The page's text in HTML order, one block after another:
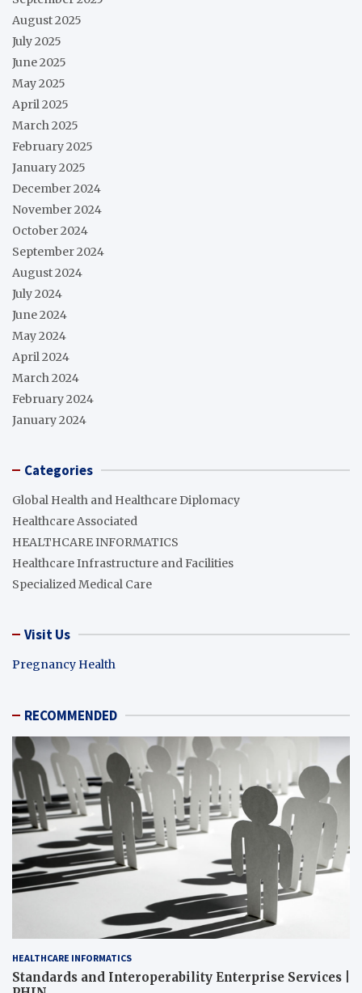
August 2025
July 2025
June 2025
May 2025
April 2025
March 2025
February 2025
January 2025
December 2024
November 2024
October 2024
September 2024
August 2024
July 2024
June 2024
May 2024
April 2024
March 2024
February 2024
January 2024
Categories
Global Health and Healthcare Diplomacy
Healthcare Associated
HEALTHCARE INFORMATICS
Healthcare Infrastructure and Facilities
Specialized Medical Care
Visit Us
Pregnancy Health
RECOMMENDED
HEALTHCARE INFORMATICS
Standards and Interoperability Enterprise Services |